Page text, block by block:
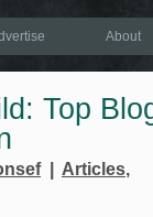
About
Top
| Articles,